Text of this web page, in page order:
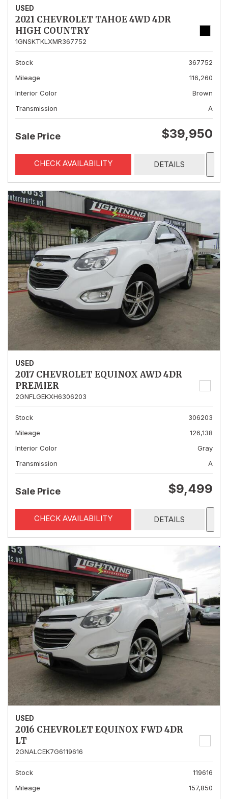
USED
2021 CHEVROLET TAHOE 4WD 4DR
HIGH COUNTRY
1GNSKTKLXMR367752
Stock
367752
Mileage
116,260
Interior Color
Brown
Transmission
A
Sale Price $39,950
CHECK AVAILABILITY DETAILS
USED
2017 CHEVROLET EQUINOX AWD 4DR
PREMIER
2GNFLGEKXH6306203
Stock
306203
Mileage
126,138
Interior Color
Gray
Transmission
A
Sale Price $9,499
CHECK AVAILABILITY DETAILS
USED
2016 CHEVROLET EQUINOX FWD 4DR
LT
2GNALCEK7G6119616
Stock
119616
Mileage
157,850